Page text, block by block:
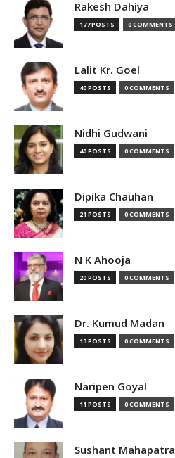
Rakesh Dahiya
177 POSTS 0 COMMENTS
Lalit Kr. Goel
40 POSTS 0 COMMENTS
Nidhi Gudwani
40 POSTS 0 COMMENTS
Dipika Chauhan
21 POSTS 0 COMMENTS
N K Ahooja
20 POSTS 0 COMMENTS
Dr. Kumud Madan
13 POSTS 0 COMMENTS
Naripen Goyal
11 POSTS 0 COMMENTS
Sushant Mahapatra